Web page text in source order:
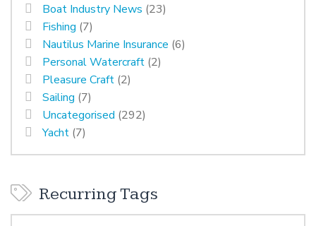
Boat Industry News (23)
Fishing (7)
Nautilus Marine Insurance (6)
Personal Watercraft (2)
Pleasure Craft (2)
Sailing (7)
Uncategorised (292)
Yacht (7)
Recurring Tags